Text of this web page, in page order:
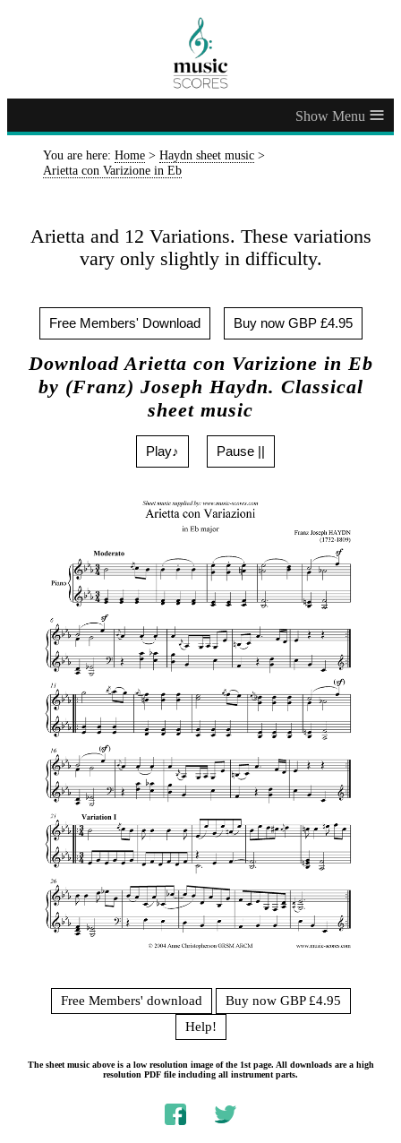
≡
You are here: Home > Haydn sheet music >
Arietta con Varizione in Eb
Arietta and 12 Variations. These variations
vary only slightly in difficulty.
Free Members' Download Buy now GBP £4.95
Download Arietta con Varizione in Eb
by (Franz) Joseph Haydn. Classical
sheet music
Play♪ Pause ||
Free Members' download
Buy now GBP £4.95
Help!
The sheet music above is a low resolution image of the 1st page. All downloads are a high
resolution PDF file including all instrument parts.